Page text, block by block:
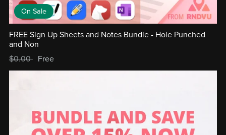
On Sale
FREE Sign Up Sheets and Notes Bundle - Hole Punched
and Non
$0.00 Free